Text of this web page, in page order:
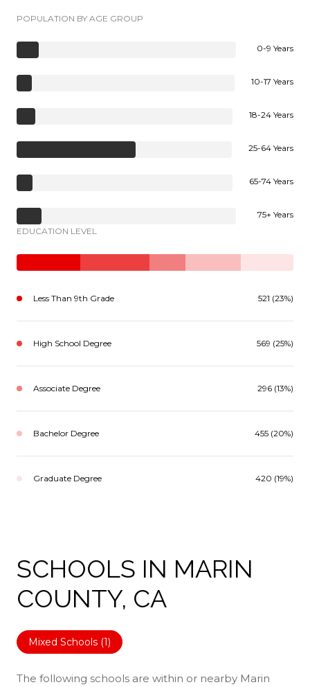
POPULATION BY AGE GROUP
0-9 Years
10-17 Years
18-24 Years
25-64 Years
65-74 Years
75+ Years
EDUCATION LEVEL
Less Than 9th Grade 521 (23%)
High School Degree 569 (25%)
Associate Degree 296 (13%)
Bachelor Degree 455 (20%)
Graduate Degree 420 (19%)
SCHOOLS IN MARIN
COUNTY, CA
Mixed Schools (1)
The following schools are within or nearby Marin